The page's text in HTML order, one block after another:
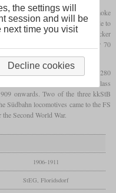
below 14 tonnes. The smoke
firing. The locomotives were able to
Arlberg. On a test run with thicker
flat and approval was given for 70
maintenance, no further class 280
again in 1918. Instead, the class
onwards. Two of the three kkStB
Südbahn locomotives came to the FS
Second World War.
1906-1911
StEG, Floridsdorf
the settings will
session and will be
next time you visit
Decline cookies